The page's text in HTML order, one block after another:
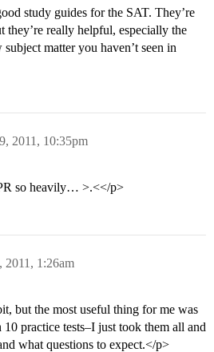
study guides for the SAT. They’re
they’re really helpful, especially the
matter you haven’t seen in
2011, 10:35pm
so heavily… >.<</p>
2011, 1:26am
but the most useful thing for me was
practice tests–I just took them all and
what questions to expect.</p>